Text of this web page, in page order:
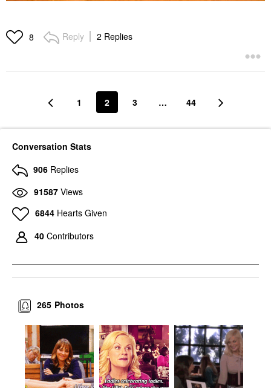
8 Reply 2 Replies
1 2 3 … 44
Conversation Stats
906 Replies
91587 Views
6844 Hearts Given
40 Contributors
Photos
265